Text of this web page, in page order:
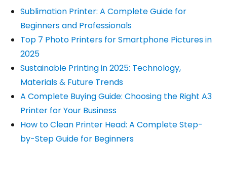
Sublimation Printer: A Complete Guide for
Beginners and Professionals
Top 7 Photo Printers for Smartphone Pictures in
2025
Sustainable Printing in 2025: Technology,
Materials & Future Trends
A Complete Buying Guide: Choosing the Right A3
Printer for Your Business
How to Clean Printer Head: A Complete Step-
by-Step Guide for Beginners